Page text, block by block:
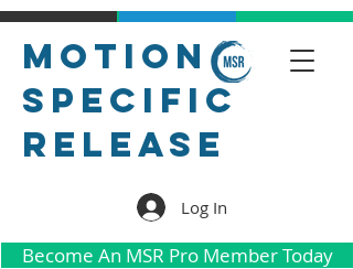
Motion
Specific
Release
Log In
Become An MSR Pro Member Today